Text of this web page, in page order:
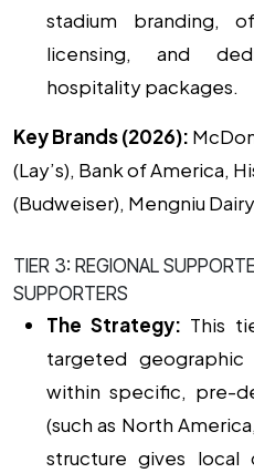
stadium branding,
licensing, and
hospitality packages.
Key Brands (2026):
(Lay’s), Bank of America,
(Budweiser), Mengniu
TIER 3: REGIONAL
SUPPORTERS
The Strategy: This
targeted
within specific, pre-
(such as North
structure gives local